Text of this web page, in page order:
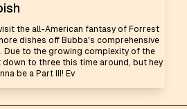
the all-American fantasy of Forrest
dishes off Bubba's comprehensive
to the growing complexity of the
to three this time around, but hey
be a Part III! Ev